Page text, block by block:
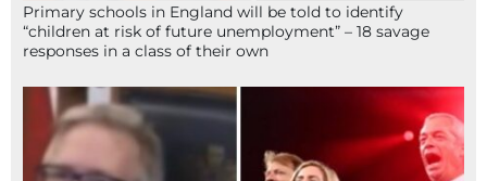
Primary schools in England will be told to identify
“children at risk of future unemployment” – 18 savage
responses in a class of their own